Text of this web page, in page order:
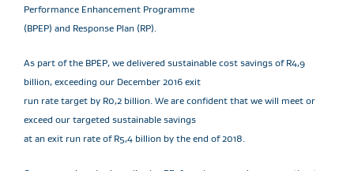
Performance Enhancement Programme
(BPEP) and Response Plan (RP).
As part of the BPEP, we delivered sustainable cost savings of R4,9
billion, exceeding our December 2016 exit
run rate target by R0,2 billion. We are confident that we will meet or
exceed our targeted sustainable savings
at an exit run rate of R5,4 billion by the end of 2018.